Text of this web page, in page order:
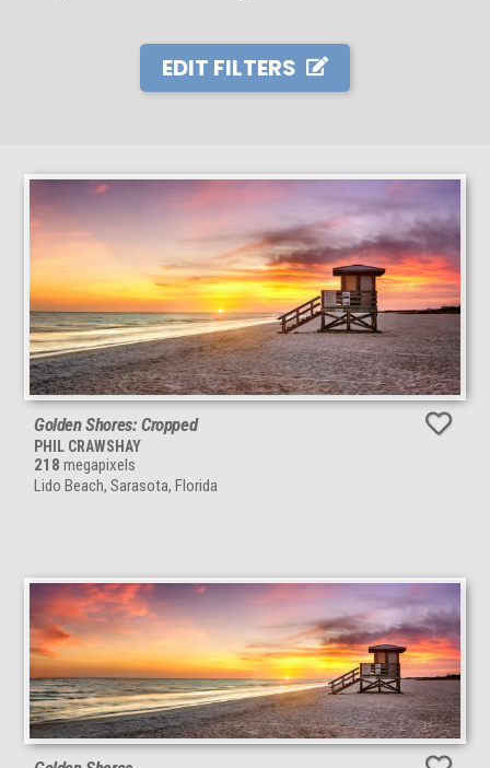
EDIT FILTERS
Golden Shores: Cropped
PHIL CRAWSHAY
218 megapixels
Lido Beach, Sarasota, Florida